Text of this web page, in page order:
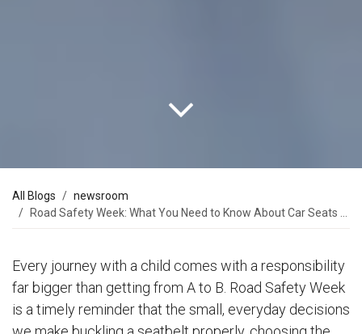
All Blogs
newsroom
Road Safety Week: What You Need to Know About Car Seats from Newborn and Beyond
Every journey with a child comes with a responsibility
far bigger than getting from A to B. Road Safety Week
is a timely reminder that the small, everyday decisions